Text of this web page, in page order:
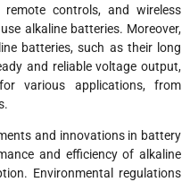
controls, and wireless
alkaline batteries. Moreover,
batteries, such as their long
and reliable voltage output,
various applications, from
and innovations in battery
and efficiency of alkaline
Environmental regulations